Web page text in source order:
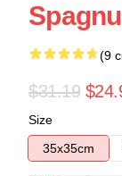
(9
$31.19
Size
35x35cm